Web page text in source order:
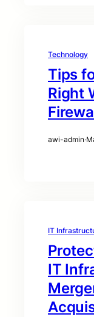
Technology
Tips
Right
awi-admin·
IT
IT